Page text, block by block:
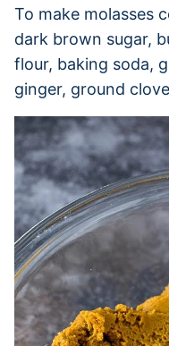
To make molasses
dark brown sugar,
flour, baking soda,
ginger, ground